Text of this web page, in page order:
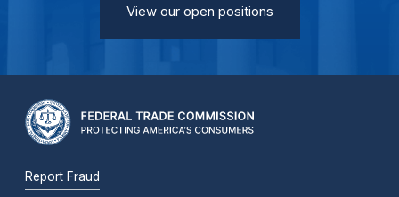
View our open positions
Report Fraud